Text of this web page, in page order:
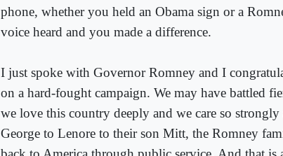
phone, whether you held an Obama sign or a
voice heard and you made a difference.
I just spoke with Governor Romney and I
on a hard-fought campaign. We may have battled
we love this country deeply and we care so
George to Lenore to their son Mitt, the Romney